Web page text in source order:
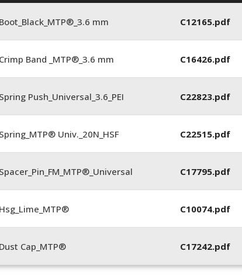
Boot_Black_MTP®_3.6 mm C12165.pdf
Crimp Band _MTP®_3.6 mm C16426.pdf
Spring Push_Universal_3.6_PEI C22823.pdf
Spring_MTP® Univ._20N_HSF C22515.pdf
Spacer_Pin_FM_MTP®_Universal C17795.pdf
Hsg_Lime_MTP® C10074.pdf
Dust Cap_MTP® C17242.pdf